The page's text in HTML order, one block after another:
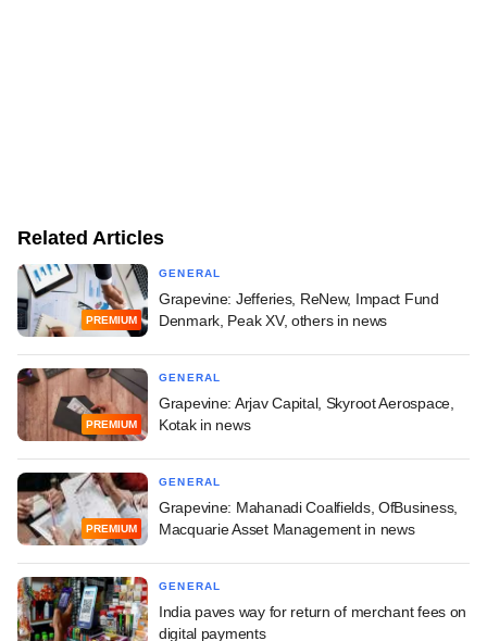
Related Articles
PREMIUM
GENERAL
Grapevine: Jefferies, ReNew, Impact Fund
Denmark, Peak XV, others in news
PREMIUM
GENERAL
Grapevine: Arjav Capital, Skyroot Aerospace,
Kotak in news
PREMIUM
GENERAL
Grapevine: Mahanadi Coalfields, OfBusiness,
Macquarie Asset Management in news
GENERAL
India paves way for return of merchant fees on
digital payments